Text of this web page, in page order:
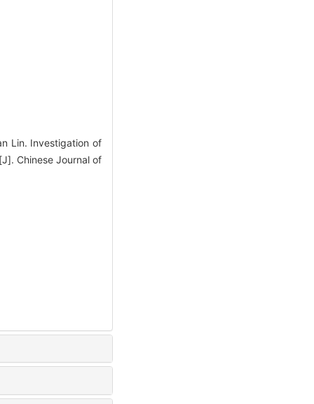
Lin. Investigation of
Chinese Journal of